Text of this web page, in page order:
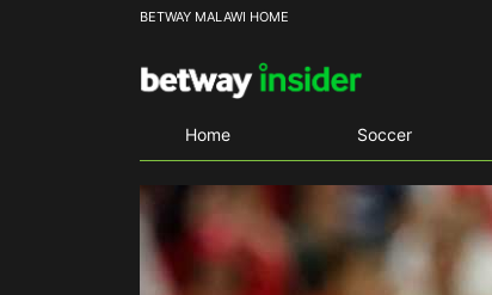
BETWAY MALAWI HOME
Home Soccer